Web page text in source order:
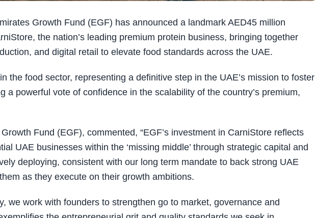
Growth Fund (EGF) has announced a landmark AED45 million
the nation’s leading premium protein business, bringing together
and digital retail to elevate food standards across the UAE.
the food sector, representing a definitive step in the UAE’s mission to foster
a powerful vote of confidence in the scalability of the country’s premium,
Fund (EGF), commented, “EGF’s investment in CarniStore reflects
UAE businesses within the ‘missing middle’ through strategic capital and
deploying, consistent with our long term mandate to back strong UAE
as they execute on their growth ambitions.
we work with founders to strengthen go to market, governance and